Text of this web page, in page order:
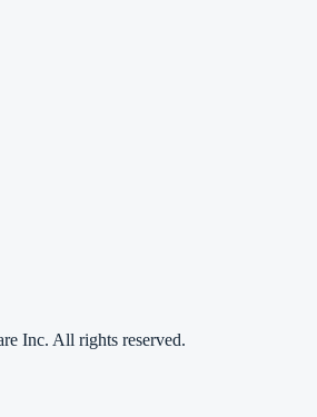
Inc. All rights reserved.